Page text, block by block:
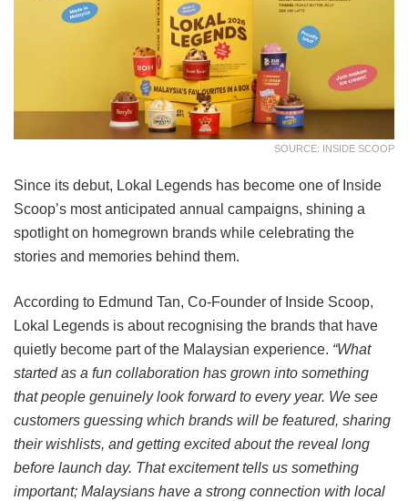
SOURCE: INSIDE SCOOP
Since its debut, Lokal Legends has become one of Inside
Scoop’s most anticipated annual campaigns, shining a
spotlight on homegrown brands while celebrating the
stories and memories behind them.
According to Edmund Tan, Co-Founder of Inside Scoop,
Lokal Legends is about recognising the brands that have
quietly become part of the Malaysian experience. “What
started as a fun collaboration has grown into something
that people genuinely look forward to every year. We see
customers guessing which brands will be featured, sharing
their wishlists, and getting excited about the reveal long
before launch day. That excitement tells us something
important; Malaysians have a strong connection with local